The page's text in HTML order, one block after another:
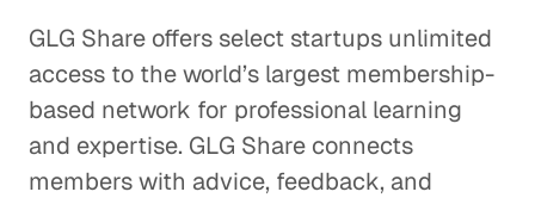
GLG Share offers select startups unlimited
access to the world’s largest membership-
based network for professional learning
and expertise. GLG Share connects
members with advice, feedback, and